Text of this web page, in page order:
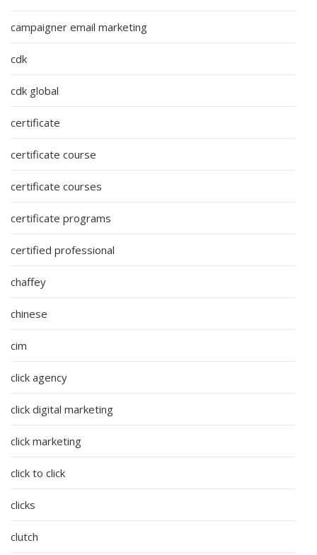
campaigner email marketing
cdk
cdk global
certificate
certificate course
certificate courses
certificate programs
certified professional
chaffey
chinese
cim
click agency
click digital marketing
click marketing
click to click
clicks
clutch